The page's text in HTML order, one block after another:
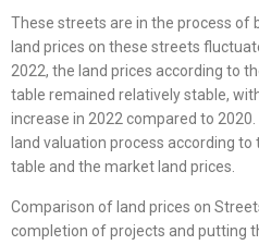
These streets are in the process of
land prices on these streets
2022, the land prices according to
table remained relatively stable,
increase in 2022 compared to
land valuation process according
table and the market land prices.
Comparison of land prices on
completion of projects and putting